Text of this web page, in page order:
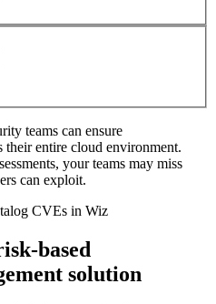
teams can ensure
their entire cloud environment.
your teams may miss
can exploit.
CVEs in Wiz
based
solution